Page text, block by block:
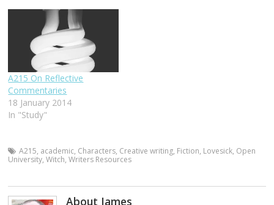
A215 On Reflective
Commentaries
18 January 2014
In "Study"
A215, academic, Characters, Creative writing, Fiction, Lovesick, Open
University,Witch,Writers Resources
About James